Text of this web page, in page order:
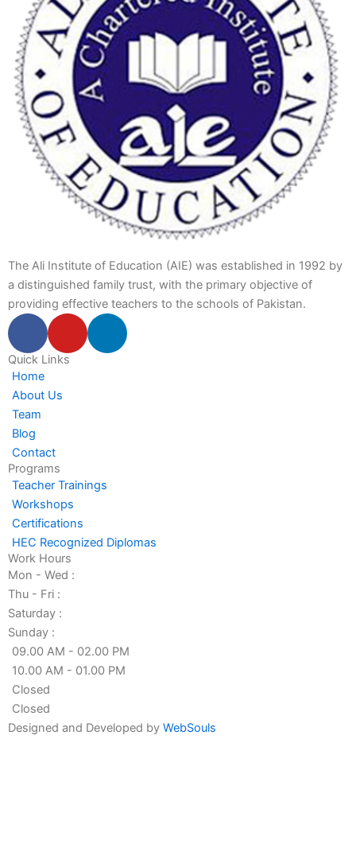
The Ali Institute of Education (AIE) was established in 1992 by
a distinguished family trust, with the primary objective of
providing effective teachers to the schools of Pakistan.
F
c
e
b
o
o
k
-
f
Y
u
L
-
Quick Links
Home
About Us
Team
Blog
Contact
Programs
Teacher Trainings
Workshops
Certifications
HEC Recognized Diplomas
Work Hours
Mon - Wed :
Thu - Fri :
Saturday :
Sunday :
09.00 AM - 02.00 PM
10.00 AM - 01.00 PM
Closed
Closed
Designed and Developed by WebSouls